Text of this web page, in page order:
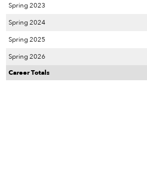
Spring 2023
Spring 2024
Spring 2025
Spring 2026
Career Totals